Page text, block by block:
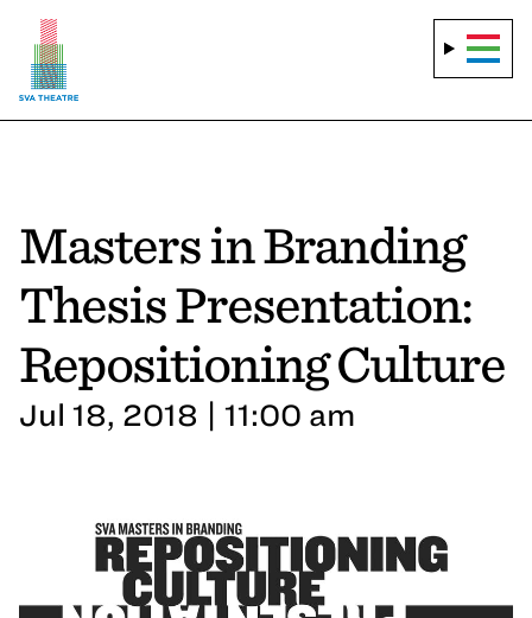
Masters in Branding
Thesis Presentation:
Repositioning Culture
Jul 18, 2018 | 11:00 am